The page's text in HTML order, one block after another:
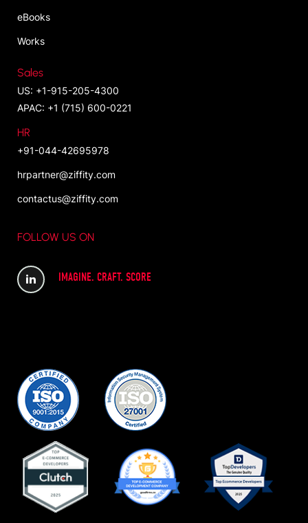
eBooks
Works
Sales
US: +1-915-205-4300
APAC: +1 (715) 600-0221
HR
+91-044-42695978
hrpartner@ziffity.com
contactus@ziffity.com
FOLLOW US ON
IMAGINE. CRAFT. SCORE